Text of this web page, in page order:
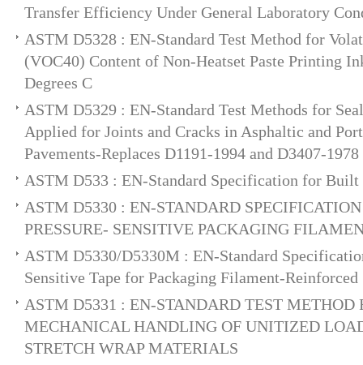
Transfer Efficiency Under General Laboratory
ASTM D5328 : EN-Standard Test Method for
(VOC40) Content of Non-Heatset Paste Printing
Degrees C
ASTM D5329 : EN-Standard Test Methods for
Applied for Joints and Cracks in Asphaltic and
Pavements-Replaces D1191-1994 and D3407-1978
ASTM D533 : EN-Standard Specification for Built
ASTM D5330 : EN-STANDARD
PRESSURE- SENSITIVE PACKAGING
ASTM D5330/D5330M : EN-Standard
Sensitive Tape for Packaging Filament-Reinforced
ASTM D5331 : EN-STANDARD TEST METHOD
MECHANICAL HANDLING OF UNITIZED
STRETCH WRAP MATERIALS